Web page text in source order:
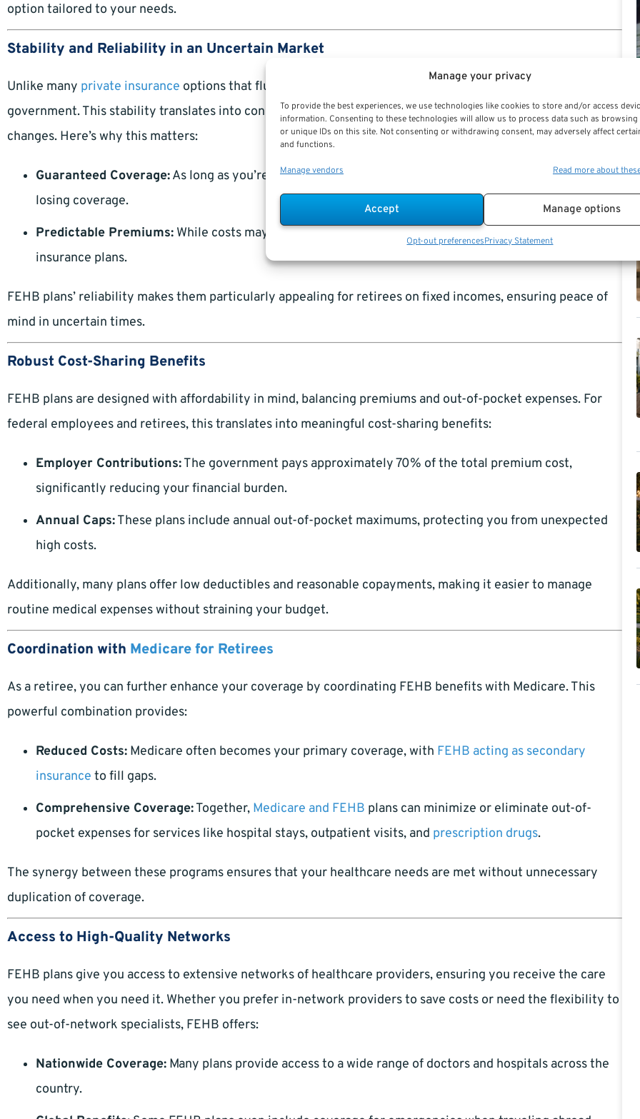
Manage your privacy
To provide the best experiences, we use technologies like cookies to store and/or access
information. Consenting to these technologies will allow us to process data such as
or unique IDs on this site. Not consenting or withdrawing consent, may adversely affect
and functions.
Manage vendors Read more about
Accept Manage options
Opt-out preferencesPrivacy Statement
option tailored to your needs.
Stability and Reliability in an Uncertain Market
Unlike many private insurance options that fluctuate year-to-year, FEHB plans are backed by the federal
government. This stability translates into consistent offerings, even as the broader health insurance market
changes. Here’s why this matters:
Guaranteed Coverage:As long as you’re eligible, you’ll have access to FEHB without concerns about
losing coverage.
Predictable Premiums: While costs may rise, they’re generally more stable compared to private
insurance plans.
FEHB plans’ reliability makes them particularly appealing for retirees on fixed incomes, ensuring peace of
mind in uncertain times.
Robust Cost-Sharing Benefits
FEHB plans are designed with affordability in mind, balancing premiums and out-of-pocket expenses. For
federal employees and retirees, this translates into meaningful cost-sharing benefits:
Employer Contributions:The government pays approximately 70% of the total premium cost,
significantly reducing your financial burden.
Annual Caps:These plans include annual out-of-pocket maximums, protecting you from unexpected
high costs.
Additionally, many plans offer low deductibles and reasonable copayments, making it easier to manage
routine medical expenses without straining your budget.
Coordination with Medicare for Retirees
As a retiree, you can further enhance your coverage by coordinating FEHB benefits with Medicare. This
powerful combination provides:
Reduced Costs: Medicare often becomes your primary coverage, with FEHB acting as secondary
insurance to fill gaps.
Comprehensive Coverage:Together, Medicare and FEHB plans can minimize or eliminate out-of-
pocket expenses for services like hospital stays, outpatient visits, and prescription drugs.
The synergy between these programs ensures that your healthcare needs are met without unnecessary
duplication of coverage.
Access to High-Quality Networks
FEHB plans give you access to extensive networks of healthcare providers, ensuring you receive the care
you need when you need it. Whether you prefer in-network providers to save costs or need the flexibility to
see out-of-network specialists, FEHB offers:
Nationwide Coverage: Many plans provide access to a wide range of doctors and hospitals across the
country.